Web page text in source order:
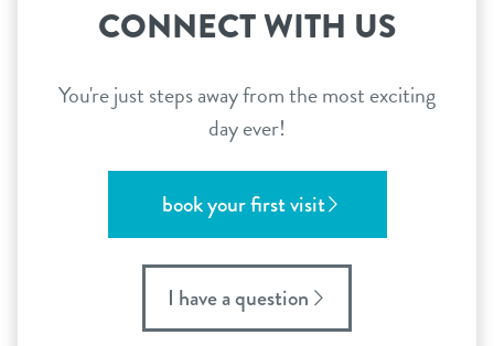
CONNECT WITH US
You're just steps away from the most exciting
day ever!
book your first visit
I have a question